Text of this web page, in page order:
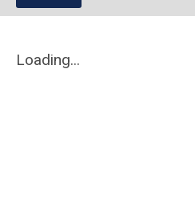
Loading...